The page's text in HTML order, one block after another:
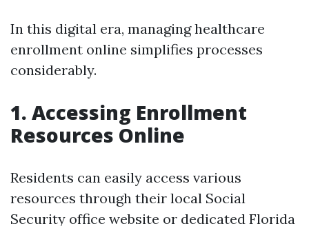
In this digital era, managing healthcare
enrollment online simplifies processes
considerably.
1. Accessing Enrollment
Resources Online
Residents can easily access various
resources through their local Social
Security office website or dedicated Florida